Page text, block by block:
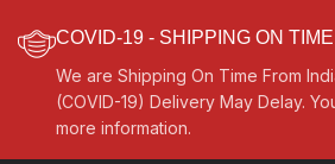
COVID-19 - SHIPPING ON TIME
We are Shipping On Time From
(COVID-19) Delivery May Delay.
more information.